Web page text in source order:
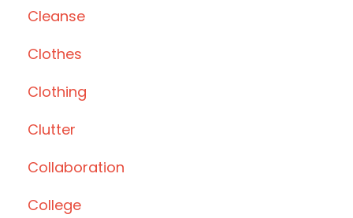
Cleanse
Clothes
Clothing
Clutter
Collaboration
College